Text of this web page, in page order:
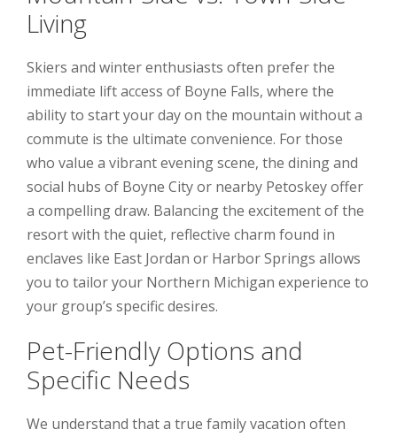
Living
Skiers and winter enthusiasts often prefer the
immediate lift access of Boyne Falls, where the
ability to start your day on the mountain without a
commute is the ultimate convenience. For those
who value a vibrant evening scene, the dining and
social hubs of Boyne City or nearby Petoskey offer
a compelling draw. Balancing the excitement of the
resort with the quiet, reflective charm found in
enclaves like East Jordan or Harbor Springs allows
you to tailor your Northern Michigan experience to
your group’s specific desires.
Pet-Friendly Options and
Specific Needs
We understand that a true family vacation often